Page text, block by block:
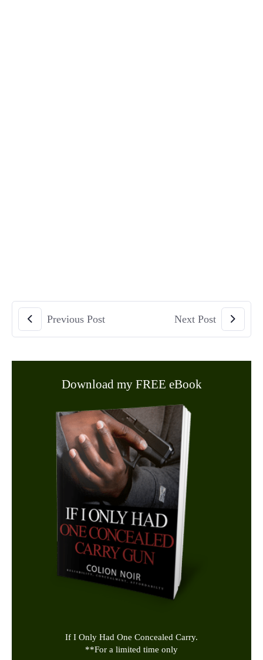
Previous Post Next Post
Download my FREE eBook
If I Only Had One Concealed Carry.
**For a limited time only